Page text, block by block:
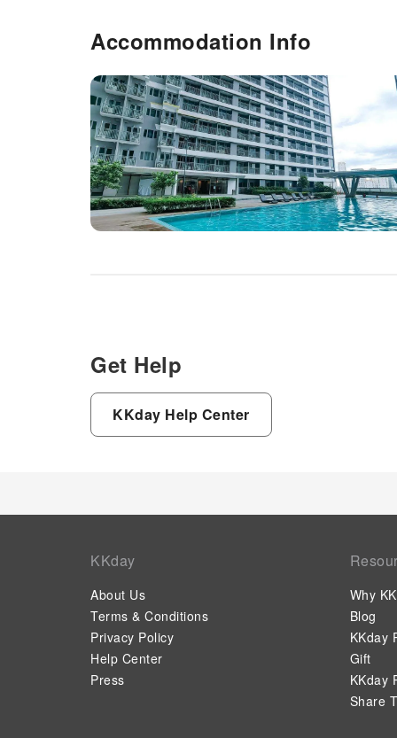
Accommodation Info
Get Help
KKday Help Center
KKday
About Us
Terms & Conditions
Privacy Policy
Help Center
Press
Why
Blog
KKday
Gift
KKday
Share